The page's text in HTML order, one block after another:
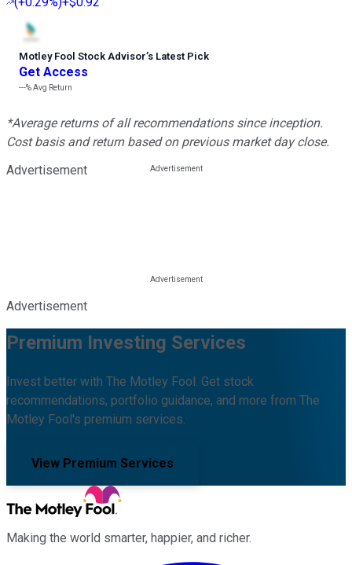
Motley Fool Stock Advisor’s Latest Pick
Get Access
---%Avg Return
*Average returns of all recommendations since inception.
Cost basis and return based on previous market day close.
Advertisement
Advertisement
Premium Investing Services
Invest better with The Motley Fool. Get stock
recommendations, portfolio guidance, and more from The
Motley Fool's premium services.
View Premium Services
Making the world smarter, happier, and richer.